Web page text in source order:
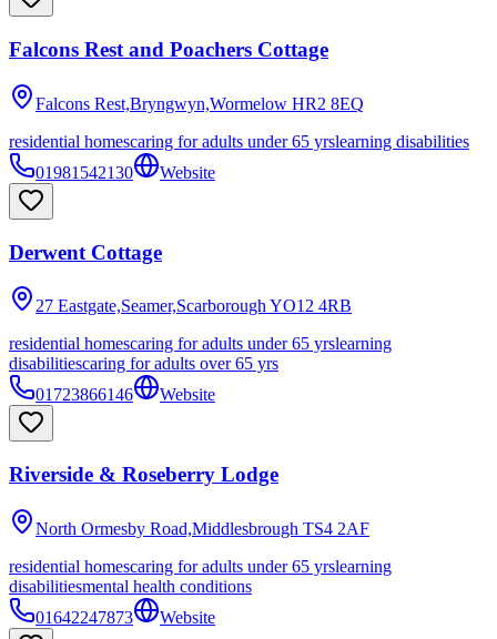
Falcons Rest and Poachers Cottage
Falcons Rest,Bryngwyn,Wormelow HR2 8EQ
residential homescaring for adults under 65 yrslearning disabilities
01981542130
Website
Derwent Cottage
27 Eastgate,Seamer,Scarborough YO12 4RB
residential homescaring for adults under 65 yrslearning
disabilitiescaring for adults over 65 yrs
01723866146
Website
Riverside & Roseberry Lodge
North Ormesby Road,Middlesbrough TS4 2AF
residential homescaring for adults under 65 yrslearning
disabilitiesmental health conditions
01642247873
Website